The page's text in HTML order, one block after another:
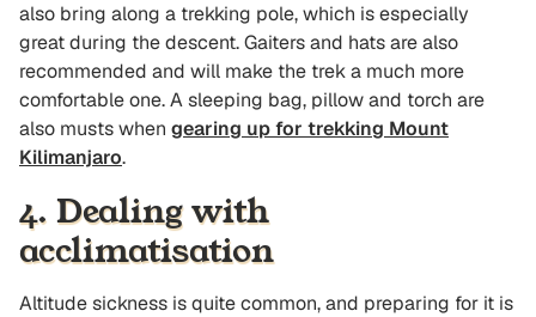
also bring along a trekking pole, which is especially
great during the descent. Gaiters and hats are also
recommended and will make the trek a much more
comfortable one. A sleeping bag, pillow and torch are
also musts when gearing up for trekking Mount
Kilimanjaro.
4. Dealing with
acclimatisation
Altitude sickness is quite common, and preparing for it is